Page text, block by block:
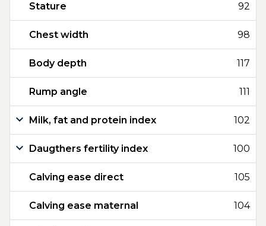
Stature 92
Chest width 98
Body depth 117
Rump angle 111
Milk, fat and protein index 102
Daugthers fertility index 100
Calving ease direct 105
Calving ease maternal 104